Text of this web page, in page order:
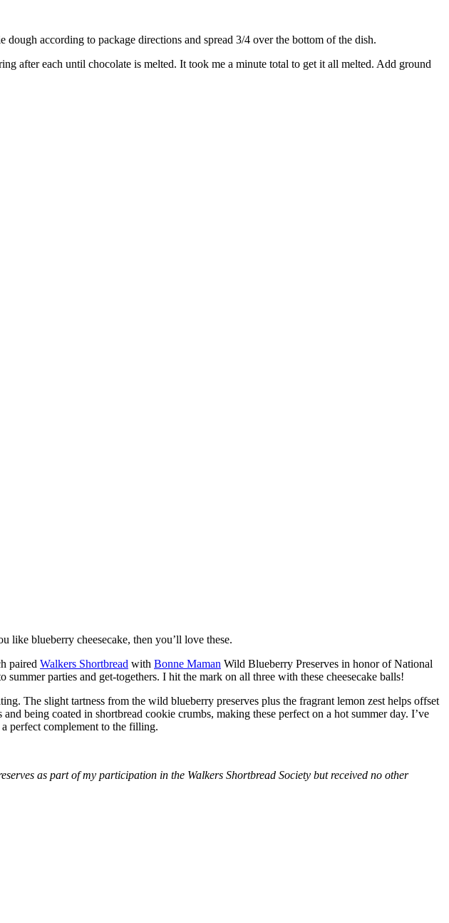
according to package directions and spread 3/4 over the bottom of the dish.
after each until chocolate is melted. It took me a minute total to get it all melted. Add ground
like blueberry cheesecake, then you’ll love these.
paired Walkers Shortbread with Bonne Maman Wild Blueberry Preserves in honor of National
parties and get-togethers. I hit the mark on all three with these cheesecake balls!
The slight tartness from the wild blueberry preserves plus the fragrant lemon zest helps offset
being coated in shortbread cookie crumbs, making these perfect on a hot summer day. I’ve
perfect complement to the filling.
as part of my participation in the Walkers Shortbread Society but received no other